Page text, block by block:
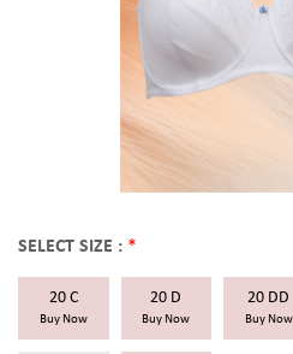
SELECT SIZE : *
20 C
Buy Now
20 D
Buy Now
20 DD
Buy Now